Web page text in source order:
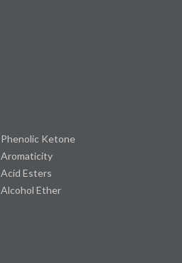
Phenolic Ketone
Aromaticity
Acid Esters
Alcohol Ether